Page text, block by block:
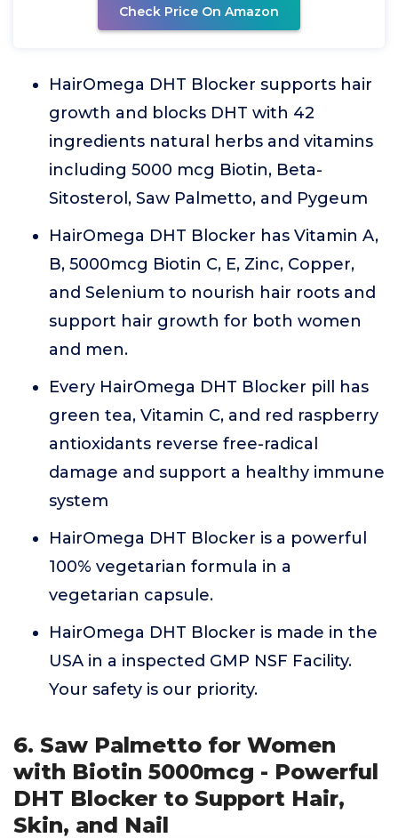
Check Price On Amazon
HairOmega DHT Blocker supports hair
growth and blocks DHT with 42
ingredients natural herbs and vitamins
including 5000 mcg Biotin, Beta-
Sitosterol, Saw Palmetto, and Pygeum
HairOmega DHT Blocker has Vitamin A,
B, 5000mcg Biotin C, E, Zinc, Copper,
and Selenium to nourish hair roots and
support hair growth for both women
and men.
Every HairOmega DHT Blocker pill has
green tea, Vitamin C, and red raspberry
antioxidants reverse free-radical
damage and support a healthy immune
system
HairOmega DHT Blocker is a powerful
100% vegetarian formula in a
vegetarian capsule.
HairOmega DHT Blocker is made in the
USA in a inspected GMP NSF Facility.
Your safety is our priority.
6. Saw Palmetto for Women
with Biotin 5000mcg - Powerful
DHT Blocker to Support Hair,
Skin, and Nail